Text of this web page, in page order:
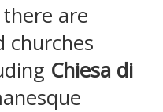
are
churches
Chiesa di